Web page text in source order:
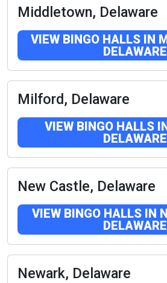
Middletown, Delaware
VIEW BINGO HALLS IN
DELAWARE
Milford, Delaware
VIEW BINGO HALLS
DELAWARE
New Castle, Delaware
VIEW BINGO HALLS IN
DELAWARE
Newark, Delaware